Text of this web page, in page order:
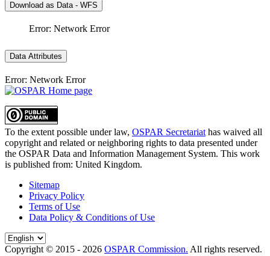
Download as Data - WFS
Error: Network Error
Data Attributes
Error: Network Error
To the extent possible under law, OSPAR Secretariat has waived all
copyright and related or neighboring rights to data presented under
the OSPAR Data and Information Management System. This work
is published from: United Kingdom.
Sitemap
Privacy Policy
Terms of Use
Data Policy & Conditions of Use
Copyright © 2015 - 2026 OSPAR Commission. All rights reserved.